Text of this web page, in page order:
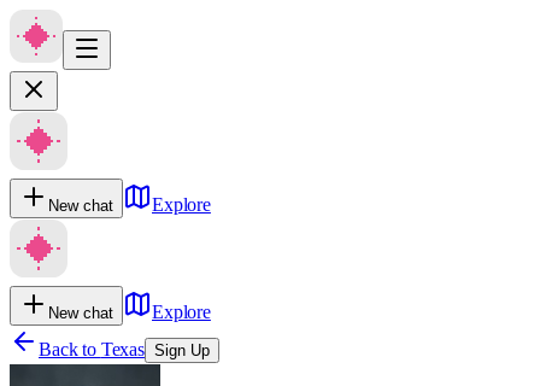
New chat Explore
New chat
Explore
Back to Texas Sign Up